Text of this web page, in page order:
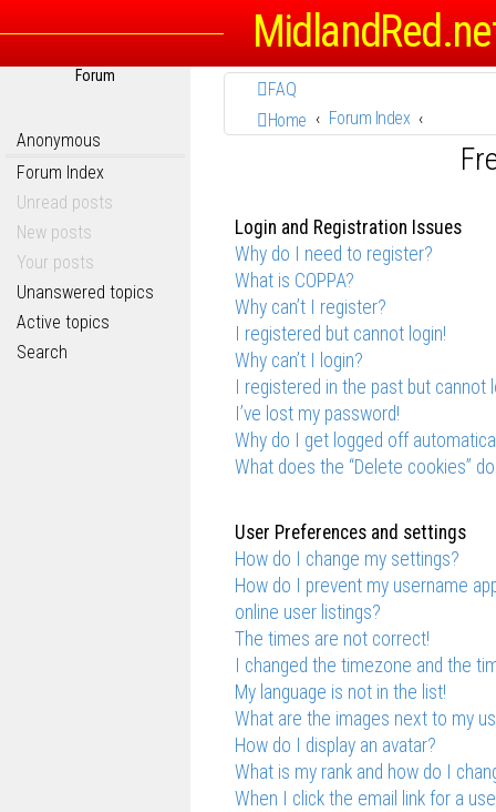
Forum
Anonymous
Forum Index
Unread posts
New posts
Your posts
Unanswered topics
Active topics
Search
FAQ
Home
Forum Index
Login and Registration Issues
Why do I need to register?
What is COPPA?
Why can’t I register?
I registered but cannot login!
Why can’t I login?
I registered in the past but cannot
I’ve lost my password!
Why do I get logged off
What does the “Delete cookies”
User Preferences and settings
How do I change my settings?
How do I prevent my username
online user listings?
The times are not correct!
I changed the timezone and the
My language is not in the list!
What are the images next to my
How do I display an avatar?
What is my rank and how do I
When I click the email link for a